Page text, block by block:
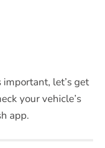
let’s get
your vehicle’s
app.